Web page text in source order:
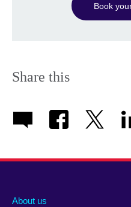
Book
Share this
About us